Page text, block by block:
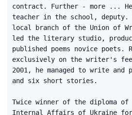
contract. Further - more ... He
teacher in the school, deputy.
local branch of the Union of
led the literary studio,
published poems novice poets.
exclusively on the writer's
2001, he managed to write and
and six short stories.
Twice winner of the diploma
Internal Affairs of Ukraine